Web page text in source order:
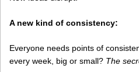
A new kind of consistency:
Everyone needs points of
every week, big or small? The